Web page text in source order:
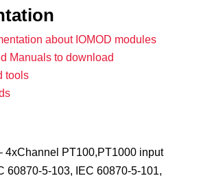
about IOMOD modules
Manuals to download
tools
4xChannel PT100,PT1000 input
60870-5-103, IEC 60870-5-101,